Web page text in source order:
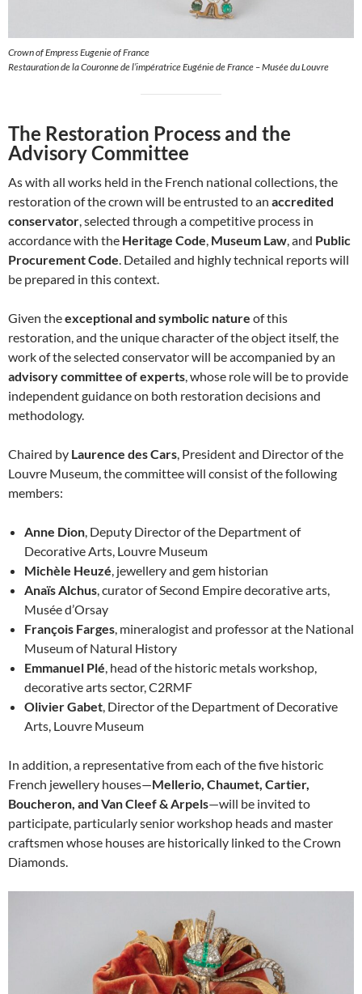
Crown of Empress Eugenie of France
Restauration de la Couronne de l’impératrice Eugénie de France – Musée du Louvre
The Restoration Process and the
Advisory Committee
As with all works held in the French national collections, the
restoration of the crown will be entrusted to an accredited
conservator , selected through a competitive process in
accordance with the Heritage Code Museum Law , and Public
Procurement Code . Detailed and highly technical reports will
be prepared in this context.
Given theexceptional and symbolic nature of this
restoration, and the unique character of the object itself, the
work of the selected conservator will be accompanied by an
advisory committee of experts , whose role will be to provide
independent guidance on both restoration decisions and
methodology.
Chaired by Laurence des Cars , President and Director of the
Louvre Museum, the committee will consist of the following
members:
Anne Dion , Deputy Director of the Department of
Decorative Arts, Louvre Museum
Michèle Heuzé , jewellery and gem historian
Anaïs Alchus , curator of Second Empire decorative arts,
Musée d’Orsay
François Farges , mineralogist and professor at the National
Museum of Natural History
Emmanuel Plé , head of the historic metals workshop,
decorative arts sector, C2RMF
Olivier Gabet , Director of the Department of Decorative
Arts, Louvre Museum
In addition, a representative from each of the five historic
French jewellery houses—Mellerio, Chaumet, Cartier,
Boucheron, and Van Cleef & Arpels—will be invited to
participate, particularly senior workshop heads and master
craftsmen whose houses are historically linked to the Crown
Diamonds.